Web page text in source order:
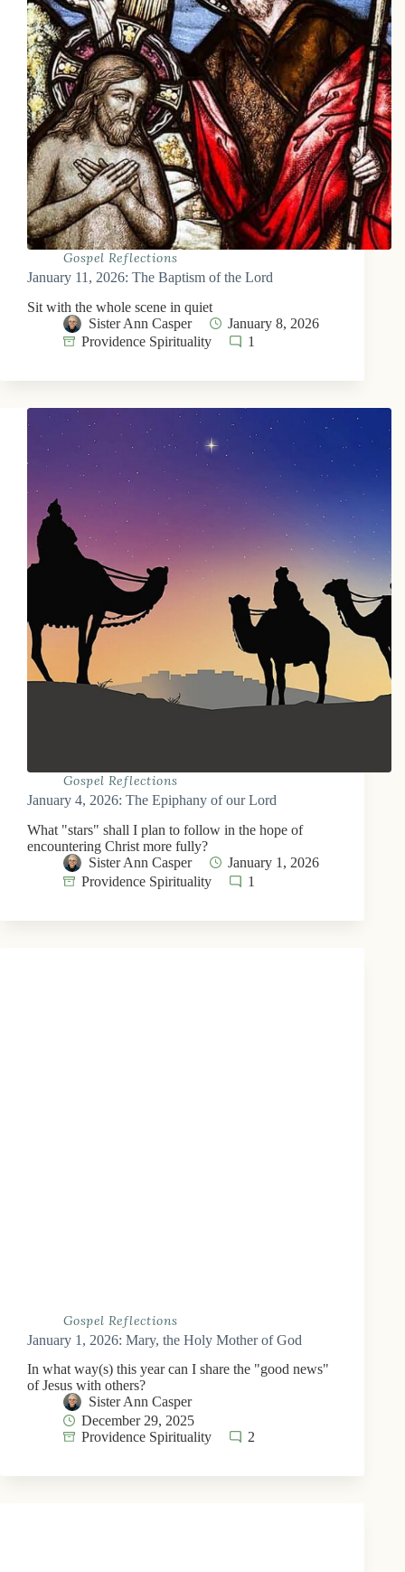
Gospel Reflections
January 11, 2026: The Baptism of the Lord
Sit with the whole scene in quiet
Sister Ann Casper
January 8, 2026
Providence Spirituality
1
Gospel Reflections
January 4, 2026: The Epiphany of our Lord
What "stars" shall I plan to follow in the hope of
encountering Christ more fully?
Sister Ann Casper
January 1, 2026
Providence Spirituality
1
Gospel Reflections
January 1, 2026: Mary, the Holy Mother of God
In what way(s) this year can I share the "good news"
of Jesus with others?
Sister Ann Casper
December 29, 2025
Providence Spirituality
2